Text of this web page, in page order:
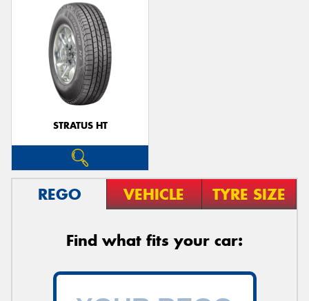
STRATUS HT
REGO VEHICLE TYRE SIZE
Find what fits your car: